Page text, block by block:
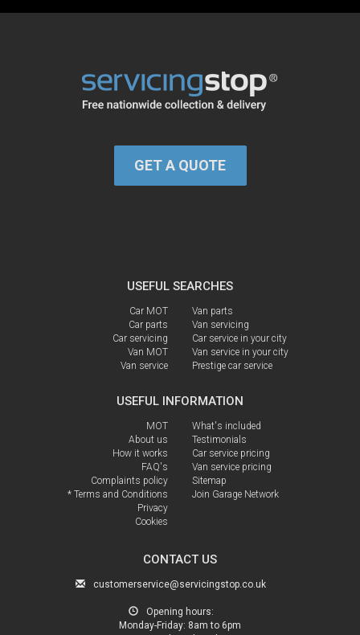
GET A QUOTE
USEFUL SEARCHES
Car MOT
Car parts
Car servicing
Van MOT
Van service
Van parts
Van servicing
Car service in your city
Van service in your city
Prestige car service
USEFUL INFORMATION
MOT
About us
How it works
FAQ's
Complaints policy
* Terms and Conditions
Privacy
Cookies
What's included
Testimonials
Car service pricing
Van service pricing
Sitemap
Join Garage Network
CONTACT US
customerservice@servicingstop.co.uk
Opening hours:
Monday-Friday: 8am to 6pm